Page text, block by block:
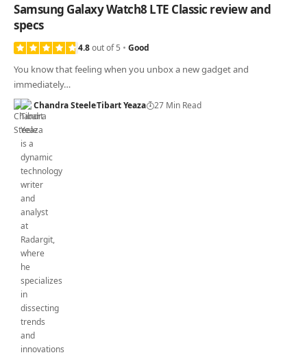
Samsung Galaxy Watch8 LTE Classic review and
specs
4.8out of 5 Good
You know that feeling when you unbox a new gadget and
immediately…
Chandra SteeleTibart Yeaza 27 Min Read